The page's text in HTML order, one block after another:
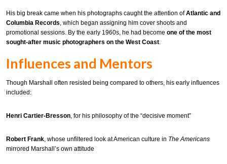
His big break came when his photographs caught the attention ofAtlantic and
Columbia Records, which began assigning him cover shoots and
promotional sessions. By the early 1960s, he had become one of the most
sought-after music photographers on the West Coast.
Influences and Mentors
Though Marshall often resisted being compared to others, his early influences
included:
Henri Cartier-Bresson, for his philosophy of the “decisive moment”
Robert Frank , whose unfiltered look at American culture in The Americans
mirrored Marshall’s own attitude